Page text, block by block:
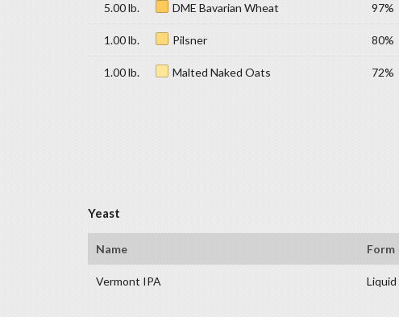
5.00 lb. DME Bavarian Wheat 97%
1.00 lb. Pilsner 80%
1.00 lb. Malted Naked Oats 72%
Yeast
Name Form
Vermont IPA Liquid